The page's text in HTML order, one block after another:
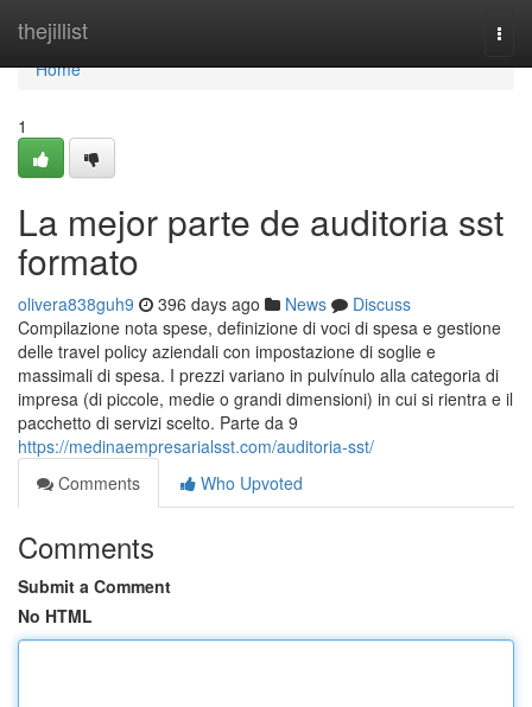
thejillist
Home
Home
1
La mejor parte de auditoria sst
formato
olivera838guh9 396 days ago News
Discuss
Compilazione nota spese, definizione di voci di spesa e gestione
delle travel policy aziendali con impostazione di soglie e
massimali di spesa. I prezzi variano in pulvínulo alla categoria di
impresa (di piccole, medie o grandi dimensioni) in cui si rientra e il
pacchetto di servizi scelto. Parte da 9
https://medinaempresarialsst.com/auditoria-sst/
Comments
Who Upvoted
Comments
Submit a Comment
No HTML